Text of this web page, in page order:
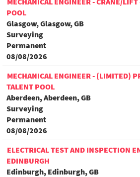
POOL
Glasgow, Glasgow, GB
Surveying
Permanent
08/08/2026
MECHANICAL ENGINEER - (LIMITED)
TALENT POOL
Aberdeen, Aberdeen, GB
Surveying
Permanent
08/08/2026
ELECTRICAL TEST AND INSPECTION
EDINBURGH
Edinburgh, Edinburgh, GB